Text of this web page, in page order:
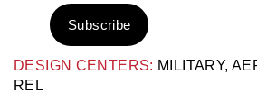
DESIGN CENTERS: MILITARY,
REL
Subscribe